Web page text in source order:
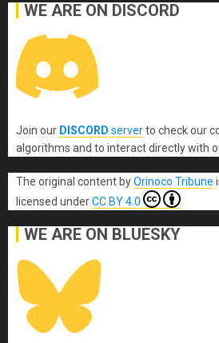
WE ARE ON DISCORD
Join our DISCORD serverto check our
algorithms and to interact directly with
The original content byOrinoco Tribune
licensed underCC BY 4.0
WE ARE ON BLUESKY